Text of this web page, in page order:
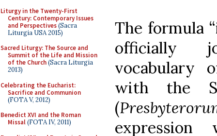
Liturgy in the Twenty-First
Century: Contemporary Issues
and Perspectives(Sacra
Liturgia USA 2015)
Sacred Liturgy: The Source and
Summit of the Life and Mission
of the Church(Sacra Liturgia
2013)
Celebrating the Eucharist:
Sacrifice and Communion
(FOTA V, 2012)
Benedict XVI and the Roman
Missal(FOTA IV, 2011)
The formula
officially
vocabulary
with the
(